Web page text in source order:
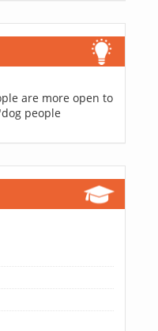
are more open to
people